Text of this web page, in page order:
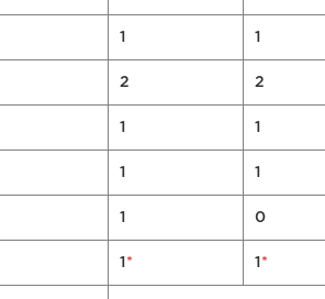
1 1
2 2
1 1
1 1
1 0
1 * 1 *